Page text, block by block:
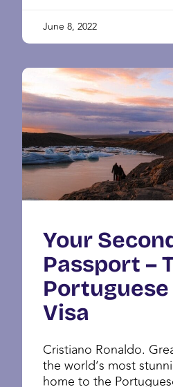
June 8, 2022
Your
Passport –
Portuguese
Visa
Cristiano Ronaldo.
the world’s most
home to the